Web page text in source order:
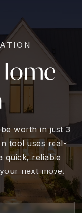
worth in just 3
tool uses real-
quick, reliable
next move.